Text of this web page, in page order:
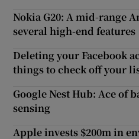
Nokia G20: A mid-range
several high-end features
Deleting your Facebook
things to check off your
Google Nest Hub: Ace of
sensing
Apple invests $200m in